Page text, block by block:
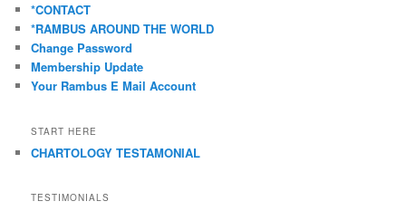
*CONTACT
*RAMBUS AROUND THE WORLD
Change Password
Membership Update
Your Rambus E Mail Account
START HERE
CHARTOLOGY TESTAMONIAL
TESTIMONIALS